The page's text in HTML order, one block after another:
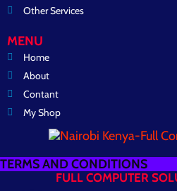
Other Services
MENU
Home
About
Contant
My Shop
TERMS AND CONDITIONS
FULL COMPUTER